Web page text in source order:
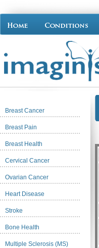
Breast Cancer
Breast Pain
Breast Health
Cervical Cancer
Ovarian Cancer
Heart Disease
Stroke
Bone Health
Multiple Sclerosis (MS)